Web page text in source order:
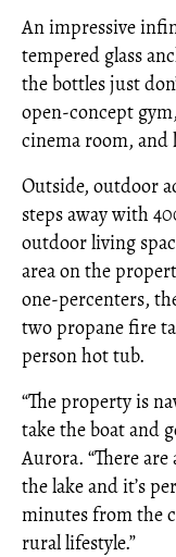
An impressive
tempered glass
the bottles just
open-concept
cinema room, and
Outside, outdoor
steps away with
outdoor living
area on the
one-percenters,
two propane fire
person hot tub.
“The property is
take the boat and
Aurora. “There
the lake and it’s
minutes from the
rural lifestyle.”